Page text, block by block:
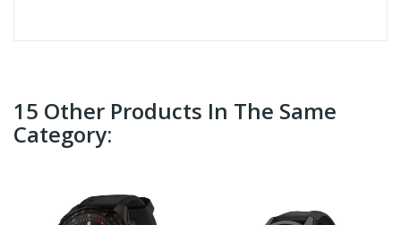
15 Other Products In The Same
Category: